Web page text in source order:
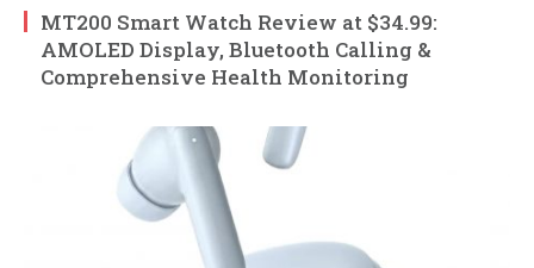
MT200 Smart Watch Review at $34.99:
AMOLED Display, Bluetooth Calling &
Comprehensive Health Monitoring